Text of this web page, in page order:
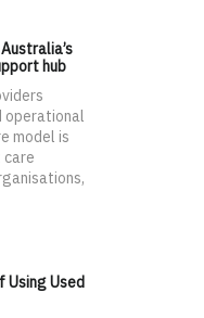
hub
operational
model is
Using Used